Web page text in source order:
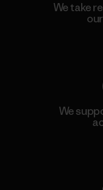
We take
We